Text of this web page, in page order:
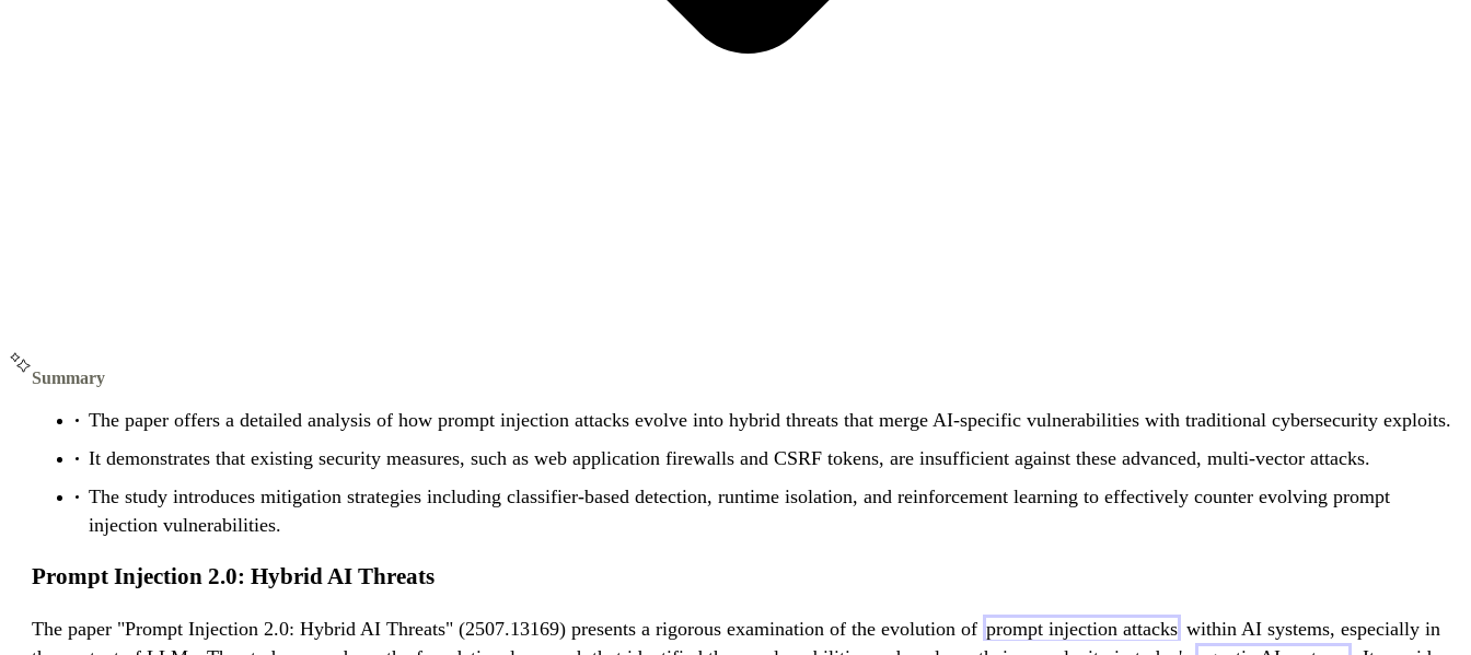
Summary
The paper offers a detailed analysis of how prompt injection attacks evolve into hybrid threats that merge AI-specific vulnerabilities with traditional cybersecurity exploits.
It demonstrates that existing security measures, such as web application firewalls and CSRF tokens, are insufficient against these advanced, multi-vector attacks.
The study introduces mitigation strategies including classifier-based detection, runtime isolation, and reinforcement learning to effectively counter evolving prompt
injection vulnerabilities.
Prompt Injection 2.0: Hybrid AI Threats
The paper "Prompt Injection 2.0: Hybrid AI Threats" (2507.13169) presents a rigorous examination of the evolution of prompt injection attacks within AI systems, especially in